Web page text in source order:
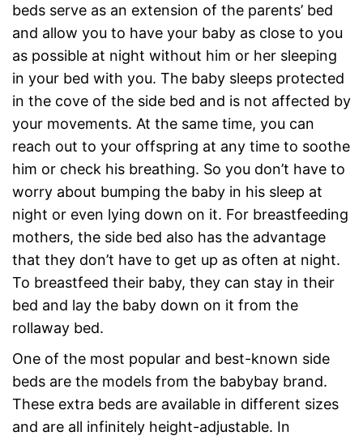
beds serve as an extension of the parents’ bed
and allow you to have your baby as close to you
as possible at night without him or her sleeping
in your bed with you. The baby sleeps protected
in the cove of the side bed and is not affected by
your movements. At the same time, you can
reach out to your offspring at any time to soothe
him or check his breathing. So you don’t have to
worry about bumping the baby in his sleep at
night or even lying down on it. For breastfeeding
mothers, the side bed also has the advantage
that they don’t have to get up as often at night.
To breastfeed their baby, they can stay in their
bed and lay the baby down on it from the
rollaway bed.
One of the most popular and best-known side
beds are the models from the babybay brand.
These extra beds are available in different sizes
and are all infinitely height-adjustable. In